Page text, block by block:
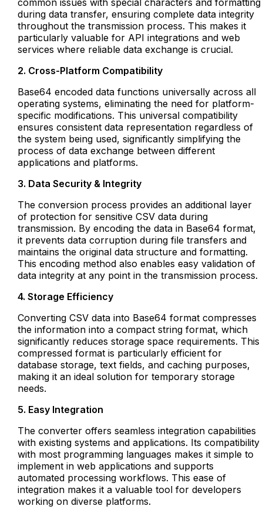
common issues with special characters and formatting
during data transfer, ensuring complete data integrity
throughout the transmission process. This makes it
particularly valuable for API integrations and web
services where reliable data exchange is crucial.
2. Cross-Platform Compatibility
Base64 encoded data functions universally across all
operating systems, eliminating the need for platform-
specific modifications. This universal compatibility
ensures consistent data representation regardless of
the system being used, significantly simplifying the
process of data exchange between different
applications and platforms.
3. Data Security & Integrity
The conversion process provides an additional layer
of protection for sensitive CSV data during
transmission. By encoding the data in Base64 format,
it prevents data corruption during file transfers and
maintains the original data structure and formatting.
This encoding method also enables easy validation of
data integrity at any point in the transmission process.
4. Storage Efficiency
Converting CSV data into Base64 format compresses
the information into a compact string format, which
significantly reduces storage space requirements. This
compressed format is particularly efficient for
database storage, text fields, and caching purposes,
making it an ideal solution for temporary storage
needs.
5. Easy Integration
The converter offers seamless integration capabilities
with existing systems and applications. Its compatibility
with most programming languages makes it simple to
implement in web applications and supports
automated processing workflows. This ease of
integration makes it a valuable tool for developers
working on diverse platforms.